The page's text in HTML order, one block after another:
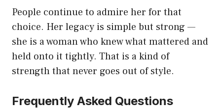
People continue to admire her for that
choice. Her legacy is simple but strong —
she is a woman who knew what mattered and
held onto it tightly. That is a kind of
strength that never goes out of style.
Frequently Asked Questions